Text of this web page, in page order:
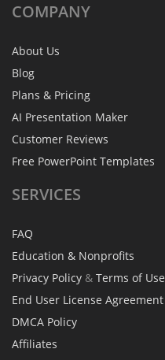
COMPANY
About Us
Blog
Plans & Pricing
AI Presentation Maker
Customer Reviews
Free PowerPoint Templates
SERVICES
FAQ
Education & Nonprofits
Privacy Policy & Terms of Use
End User License Agreement
DMCA Policy
Affiliates